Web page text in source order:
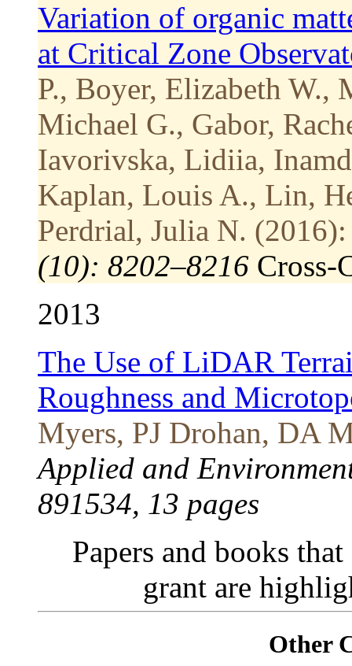
Variation of organic
at Critical Zone
P., Boyer, Elizabeth
Michael G., Gabor,
Iavorivska, Lidiia,
Kaplan, Louis A., Lin,
Perdrial, Julia N. (2016):
(10): 8202–8216 Cross-
2013
The Use of LiDAR
Roughness and
Myers, PJ Drohan, DA
Applied and
891534, 13 pages
Papers and books
grant are
Other